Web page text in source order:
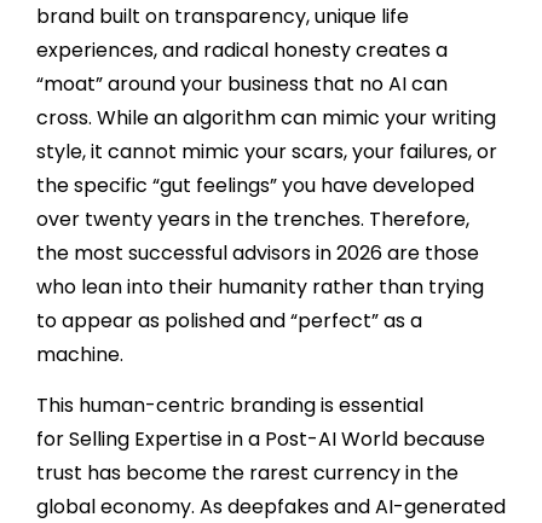
brand built on transparency, unique life
experiences, and radical honesty creates a
“moat” around your business that no AI can
cross. While an algorithm can mimic your writing
style, it cannot mimic your scars, your failures, or
the specific “gut feelings” you have developed
over twenty years in the trenches. Therefore,
the most successful advisors in 2026 are those
who lean into their humanity rather than trying
to appear as polished and “perfect” as a
machine.
This human-centric branding is essential
for Selling Expertise in a Post-AI World because
trust has become the rarest currency in the
global economy. As deepfakes and AI-generated